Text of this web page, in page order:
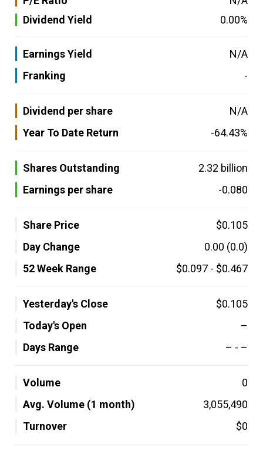
Dividend Yield
0.00%
Earnings Yield
N/A
Franking
-
Dividend per share
N/A
Year To Date Return
-64.43%
Shares Outstanding
2.32 billion
Earnings per share
-0.080
Share Price
$0.105
Day Change
0.00 (0.0)
52 Week Range
$0.097 - $0.467
Yesterday's Close
$0.105
Today's Open
–
Days Range
– - –
Volume
0
Avg. Volume (1 month)
3,055,490
Turnover
$0